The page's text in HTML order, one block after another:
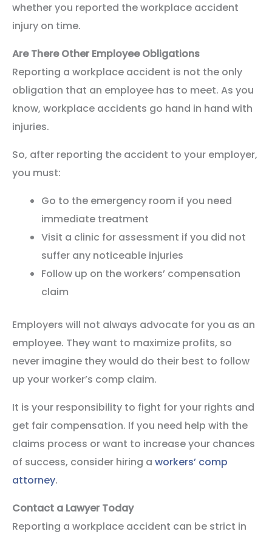
whether you reported the workplace accident
injury on time.
Are There Other Employee Obligations
Reporting a workplace accident is not the only
obligation that an employee has to meet. As you
know, workplace accidents go hand in hand with
injuries.
So, after reporting the accident to your employer,
you must:
Go to the emergency room if you need
immediate treatment
Visit a clinic for assessment if you did not
suffer any noticeable injuries
Follow up on the workers’ compensation
claim
Employers will not always advocate for you as an
employee. They want to maximize profits, so
never imagine they would do their best to follow
up your worker’s comp claim.
It is your responsibility to fight for your rights and
get fair compensation. If you need help with the
claims process or want to increase your chances
of success, consider hiring a workers’ comp
attorney.
Contact a Lawyer Today
Reporting a workplace accident can be strict in